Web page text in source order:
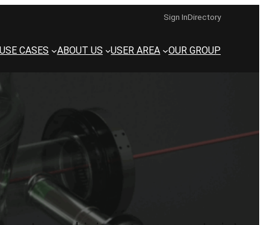
Sign InDirectory
CASES ABOUT US USER AREA OUR GROUP